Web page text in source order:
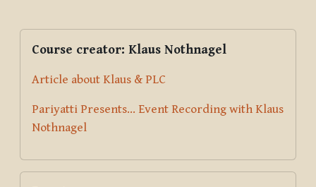
Blocks
Supplementary blocks
Course creator: Klaus Nothnagel
Article about Klaus & PLC
Pariyatti Presents... Event Recording with Klaus
Nothnagel